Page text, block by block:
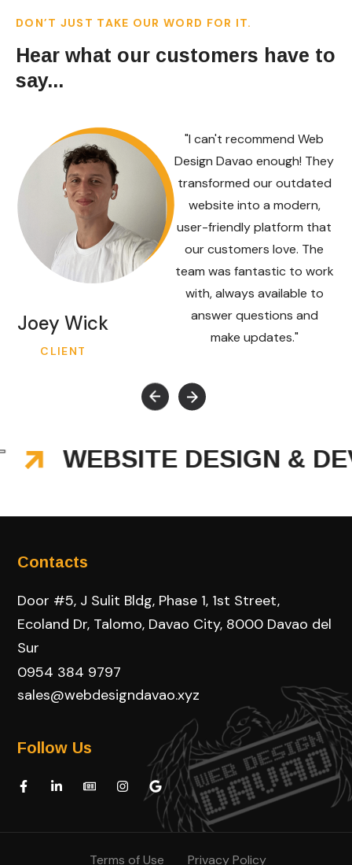
DON’T JUST TAKE OUR WORD FOR IT.
Hear what our customers have to
say...
"I can't recommend Web
Design Davao enough! They
transformed our outdated
website into a modern,
user-friendly platform that
our customers love. The
team was fantastic to work
with, always available to
answer questions and
make updates."
Joey Wick
CLIENT
WEBSITE DESIGN &
Contacts
Door #5, J Sulit Bldg, Phase 1, 1st Street,
Ecoland Dr, Talomo, Davao City, 8000 Davao del
Sur
0954 384 9797
sales@webdesigndavao.xyz
Follow Us
Terms of Use Privacy Policy